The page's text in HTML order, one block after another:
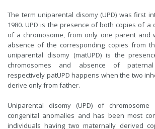
The term uniparental disomy (UPD) was first
1980. UPD is the presence of both copies of a
of a chromosome, from only one parent and
absence of the corresponding copies from
uniparental disomy (matUPD) is the
chromosomes and absence of
respectively patUPD happens when the two
derive only from father.
Uniparental disomy (UPD) of chromosome
congenital anomalies and has been most
individuals having two maternally derived